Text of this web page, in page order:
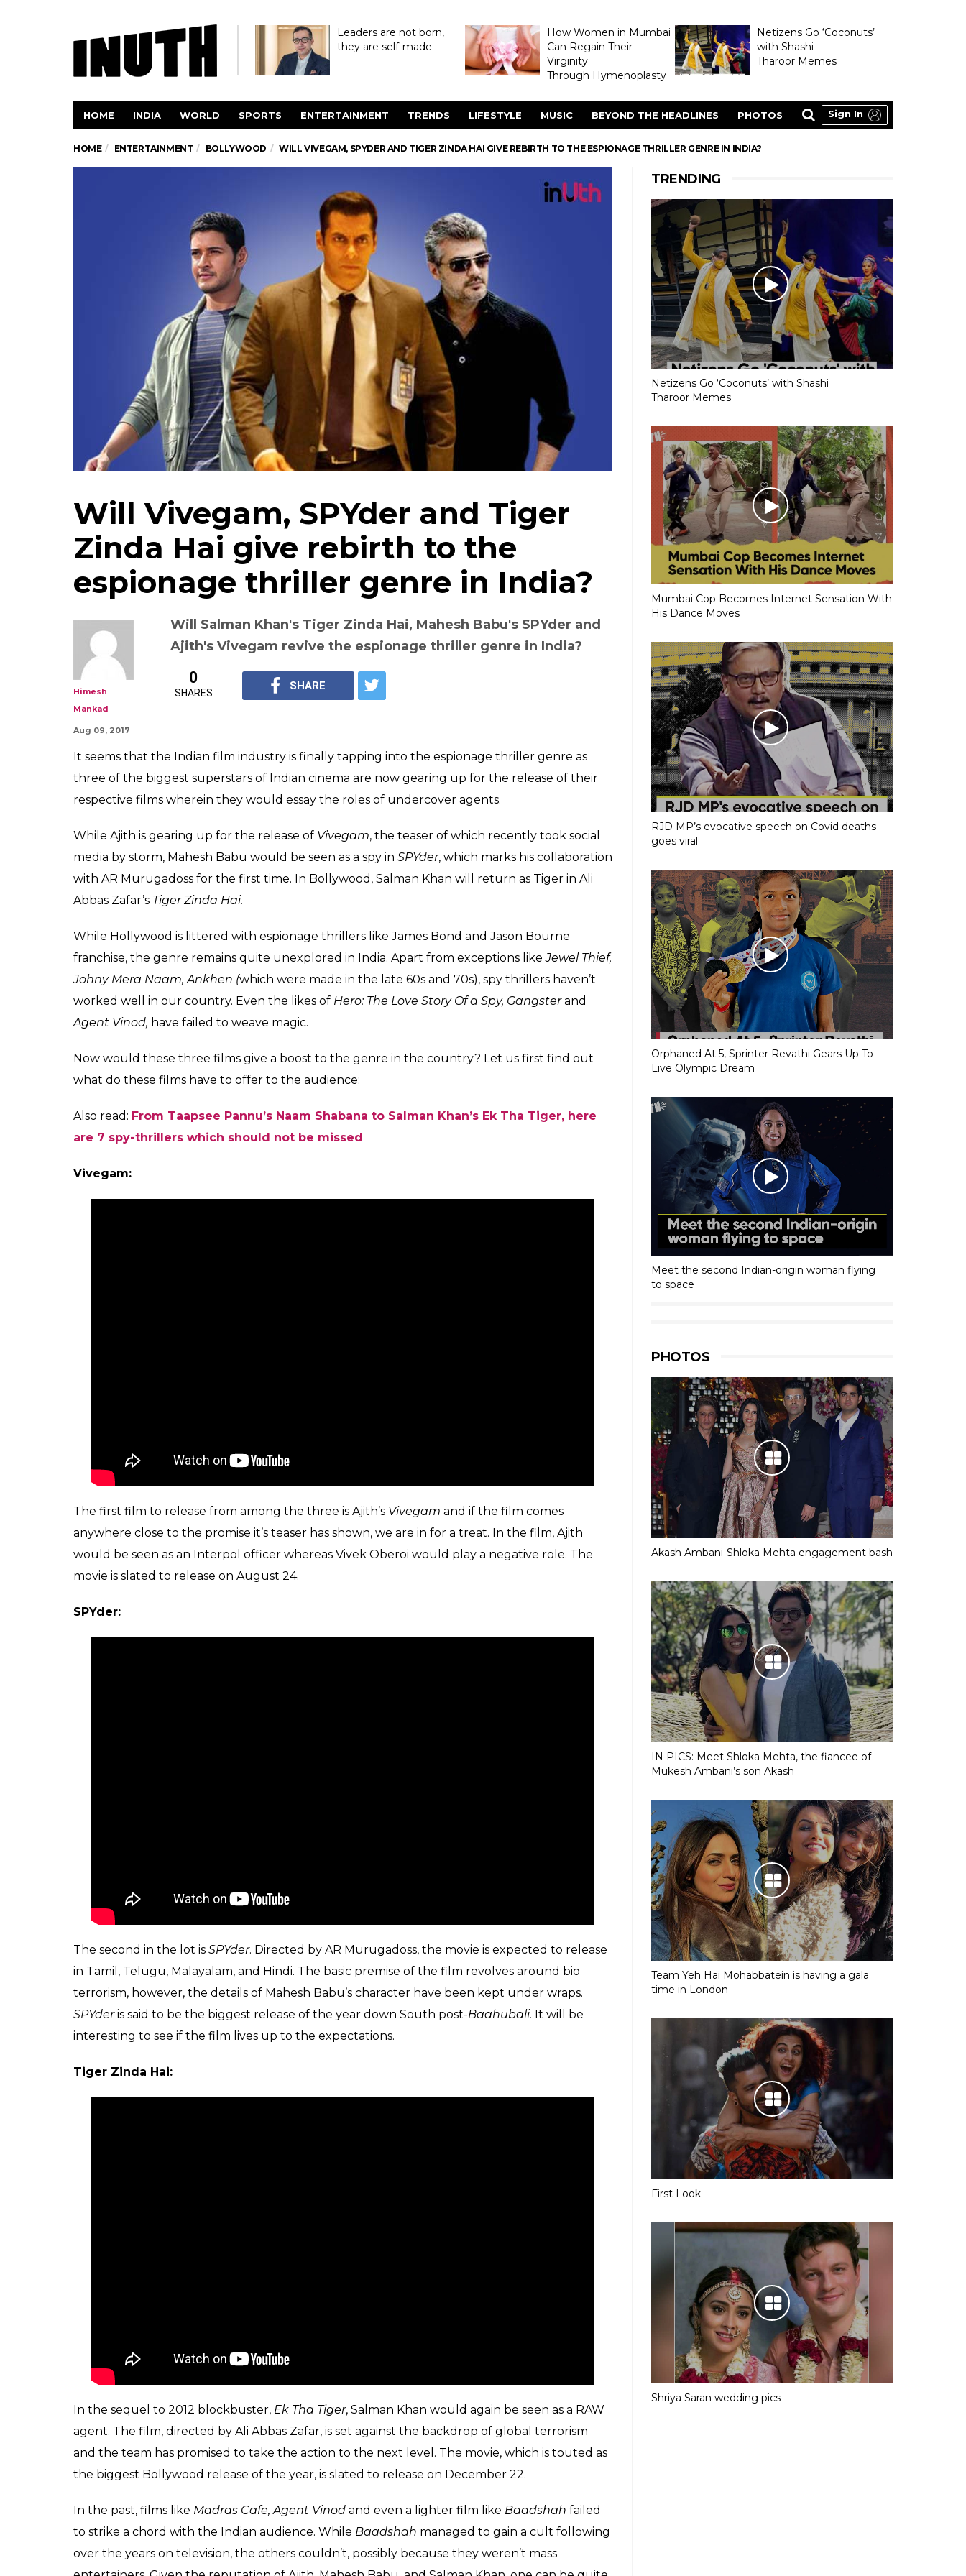
Leaders are not born,
they are self-made
How Women in Mumbai
Can Regain Their
Virginity
Through Hymenoplasty
Netizens Go ‘Coconuts’
with Shashi
Tharoor Memes
HOME INDIA WORLD SPORTS ENTERTAINMENT TRENDS LIFESTYLE MUSIC BEYOND THE HEADLINES PHOTOS Sign In
HOME ENTERTAINMENT BOLLYWOOD WILL VIVEGAM, SPYDER AND TIGER ZINDA HAI GIVE REBIRTH TO THE ESPIONAGE THRILLER GENRE IN INDIA?
Will Vivegam, SPYder and Tiger
Zinda Hai give rebirth to the
espionage thriller genre in India?
Will Salman Khan's Tiger Zinda Hai, Mahesh Babu's SPYder and
Ajith's Vivegam revive the espionage thriller genre in India?
Himesh
Mankad
Aug 09, 2017
0
SHARES
SHARE
It seems that the Indian film industry is finally tapping into the espionage thriller genre as
three of the biggest superstars of Indian cinema are now gearing up for the release of their
respective films wherein they would essay the roles of undercover agents.
While Ajith is gearing up for the release of Vivegam, the teaser of which recently took social
media by storm, Mahesh Babu would be seen as a spy in SPYder, which marks his collaboration
with AR Murugadoss for the first time. In Bollywood, Salman Khan will return as Tiger in Ali
Abbas Zafar’s Tiger Zinda Hai.
While Hollywood is littered with espionage thrillers like James Bond and Jason Bourne
franchise, the genre remains quite unexplored in India. Apart from exceptions likeJewel Thief,
Johny Mera Naam, Ankhen (which were made in the late 60s and 70s), spy thrillers haven’t
worked well in our country. Even the likes of Hero: The Love Story Of a Spy, Gangsterand
Agent Vinod, have failed to weave magic.
Now would these three films give a boost to the genre in the country? Let us first find out
what do these films have to offer to the audience:
Also read: From Taapsee Pannu’s Naam Shabana to Salman Khan’s Ek Tha Tiger, here
are 7 spy-thrillers which should not be missed
Vivegam:
The first film to release from among the three is Ajith’s Vivegam and if the film comes
anywhere close to the promise it’s teaser has shown, we are in for a treat. In the film, Ajith
would be seen as an Interpol officer whereas Vivek Oberoi would play a negative role. The
movie is slated to release on August 24.
SPYder:
The second in the lot is SPYder. Directed by AR Murugadoss, the movie is expected to release
in Tamil, Telugu, Malayalam, and Hindi. The basic premise of the film revolves around bio
terrorism, however, the details of Mahesh Babu’s character have been kept under wraps.
SPYderis said to be the biggest release of the year down South post-Baahubali. It will be
interesting to see if the film lives up to the expectations.
Tiger Zinda Hai:
In the sequel to 2012 blockbuster, Ek Tha Tiger, Salman Khan would again be seen as a RAW
agent. The film, directed by Ali Abbas Zafar, is set against the backdrop of global terrorism
and the team has promised to take the action to the next level. The movie, which is touted as
the biggest Bollywood release of the year, is slated to release on December 22.
In the past, films like Madras Cafe, Agent Vinod and even a lighter film like Baadshah failed
to strike a chord with the Indian audience. While Baadshah managed to gain a cult following
over the years on television, the others couldn’t, possibly because they weren’t mass
TRENDING
Netizens Go ‘Coconuts’ with Shashi
Tharoor Memes
Mumbai Cop Becomes Internet Sensation With
His Dance Moves
RJD MP’s evocative speech on Covid deaths
goes viral
Orphaned At 5, Sprinter Revathi Gears Up To
Live Olympic Dream
Meet the second Indian-origin woman flying
to space
PHOTOS
Akash Ambani-Shloka Mehta engagement bash
IN PICS: Meet Shloka Mehta, the fiancee of
Mukesh Ambani’s son Akash
Team Yeh Hai Mohabbatein is having a gala
time in London
First Look
Shriya Saran wedding pics